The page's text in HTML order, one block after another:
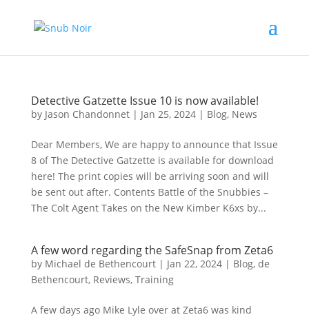
Detective Gatzette Issue 10 is now available!
by Jason Chandonnet| Jan 25, 2024| Blog, News
Dear Members, We are happy to announce that Issue
8 of The Detective Gatzette is available for download
here! The print copies will be arriving soon and will
be sent out after. Contents Battle of the Snubbies –
The Colt Agent Takes on the New Kimber K6xs by...
A few word regarding the SafeSnap from Zeta6
by Michael de Bethencourt| Jan 22, 2024| Blog, de
Bethencourt, Reviews, Training
A few days ago Mike Lyle over at Zeta6 was kind